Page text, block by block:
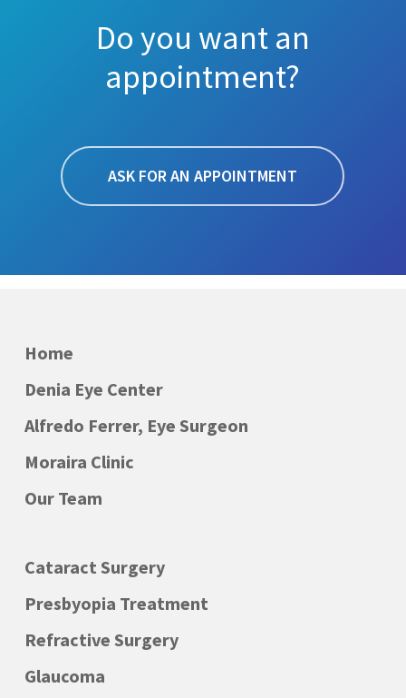
Do you want an
appointment?
ASK FOR AN APPOINTMENT
Home
Denia Eye Center
Alfredo Ferrer, Eye Surgeon
Moraira Clinic
Our Team
Cataract Surgery
Presbyopia Treatment
Refractive Surgery
Glaucoma